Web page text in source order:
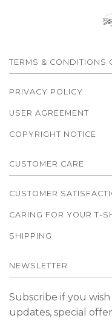
TERMS & CONDITIONS
PRIVACY POLICY
USER AGREEMENT
COPYRIGHT NOTICE
CUSTOMER CARE
CUSTOMER
CARING FOR YOUR T-
SHIPPING
NEWSLETTER
Subscribe if you
updates, special